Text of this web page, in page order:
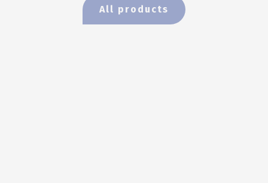
All products